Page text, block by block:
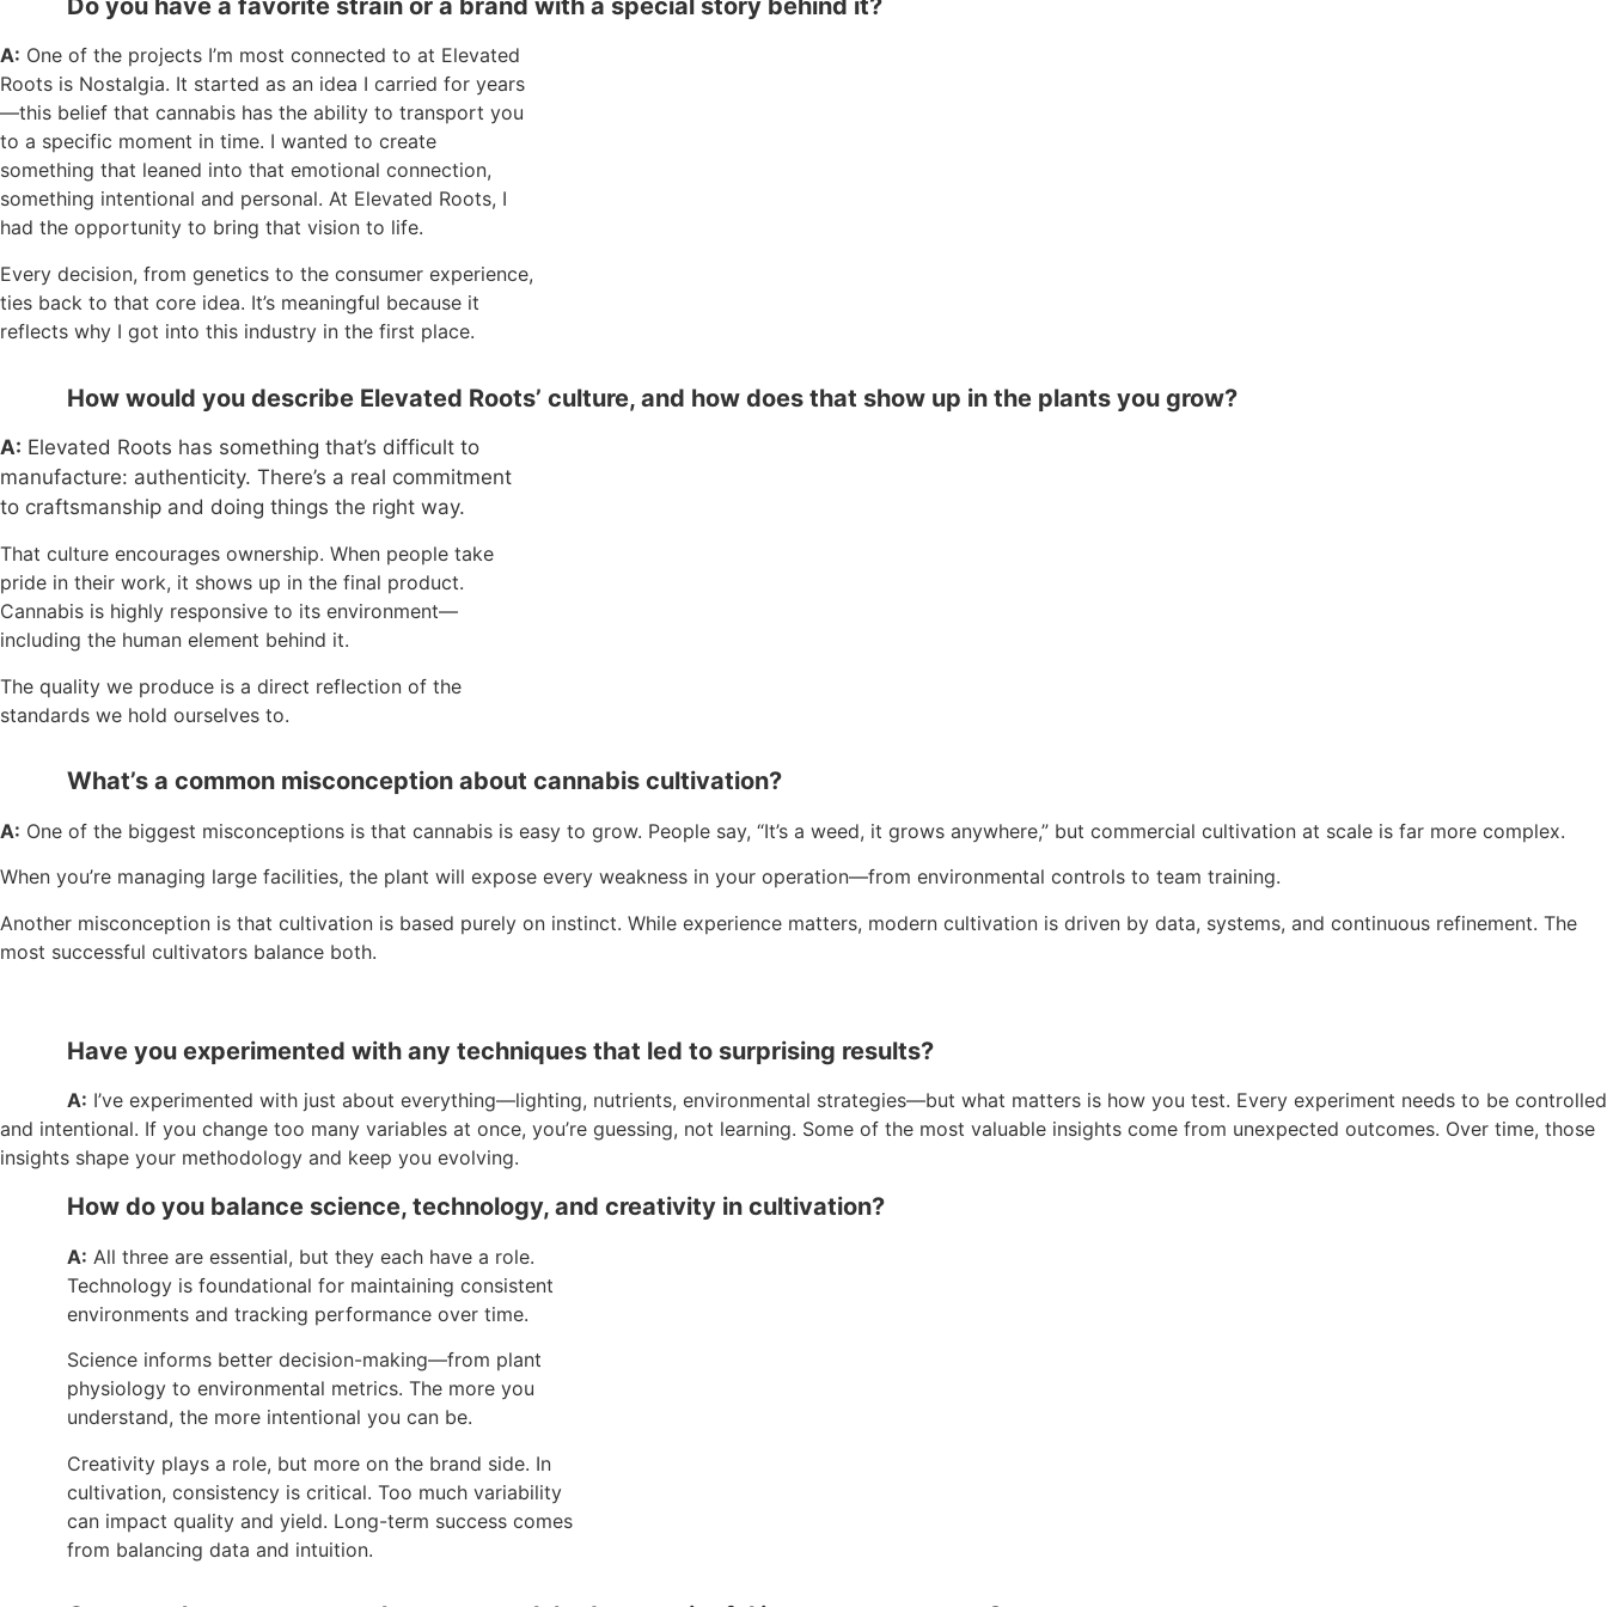
Do you have a favorite strain or a brand with a special story behind it?
A: One of the projects I’m most connected to at Elevated
Roots is Nostalgia. It started as an idea I carried for years
—this belief that cannabis has the ability to transport you
to a specific moment in time. I wanted to create
something that leaned into that emotional connection,
something intentional and personal. At Elevated Roots, I
had the opportunity to bring that vision to life.
Every decision, from genetics to the consumer experience,
ties back to that core idea. It’s meaningful because it
reflects why I got into this industry in the first place.
How would you describe Elevated Roots’ culture, and how does that show up in the plants you grow?
A: Elevated Roots has something that’s difficult to
manufacture: authenticity. There’s a real commitment
to craftsmanship and doing things the right way.
That culture encourages ownership. When people take
pride in their work, it shows up in the final product.
Cannabis is highly responsive to its environment—
including the human element behind it.
The quality we produce is a direct reflection of the
standards we hold ourselves to.
What’s a common misconception about cannabis cultivation?
A: One of the biggest misconceptions is that cannabis is easy to grow. People say, “It’s a weed, it grows anywhere,” but commercial cultivation at scale is far more complex.
When you’re managing large facilities, the plant will expose every weakness in your operation—from environmental controls to team training.
Another misconception is that cultivation is based purely on instinct. While experience matters, modern cultivation is driven by data, systems, and continuous refinement. The
most successful cultivators balance both.
Have you experimented with any techniques that led to surprising results?
A: I’ve experimented with just about everything—lighting, nutrients, environmental strategies—but what matters is how you test. Every experiment needs to be controlled
and intentional. If you change too many variables at once, you’re guessing, not learning. Some of the most valuable insights come from unexpected outcomes. Over time, those
insights shape your methodology and keep you evolving.
How do you balance science, technology, and creativity in cultivation?
A: All three are essential, but they each have a role.
Technology is foundational for maintaining consistent
environments and tracking performance over time.
Science informs better decision-making—from plant
physiology to environmental metrics. The more you
understand, the more intentional you can be.
Creativity plays a role, but more on the brand side. In
cultivation, consistency is critical. Too much variability
can impact quality and yield. Long-term success comes
from balancing data and intuition.